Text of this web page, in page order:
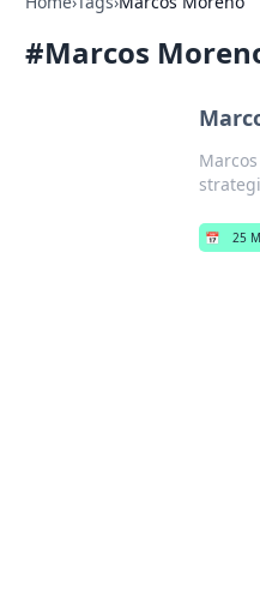
#Marcos
📅 25